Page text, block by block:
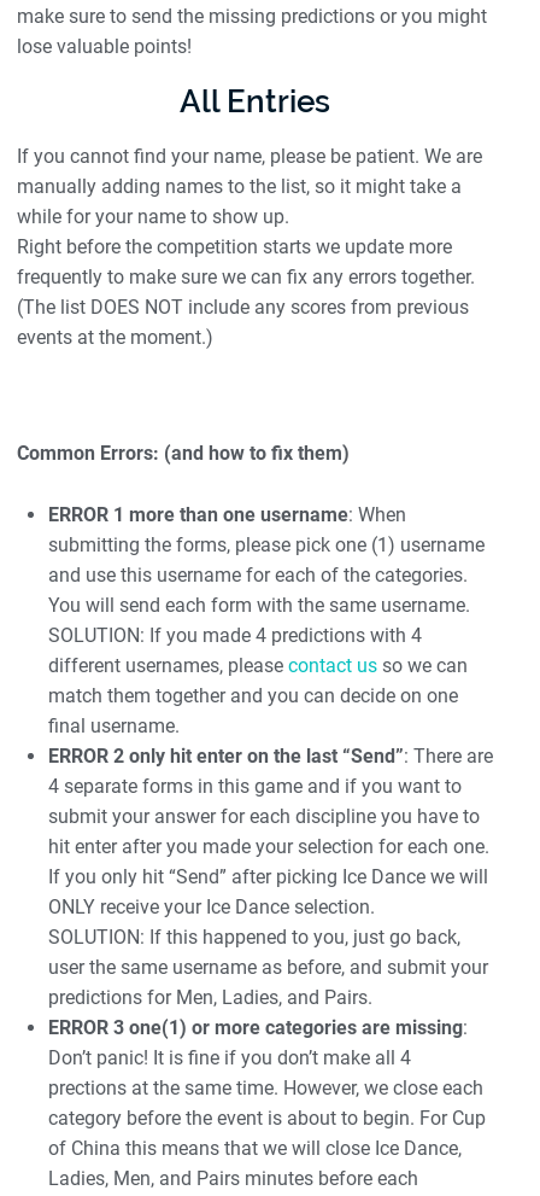
make sure to send the missing predictions or you might
lose valuable points!
All Entries
If you cannot find your name, please be patient. We are
manually adding names to the list, so it might take a
while for your name to show up.
Right before the competition starts we update more
frequently to make sure we can fix any errors together.
(The list DOES NOT include any scores from previous
events at the moment.)
Common Errors: (and how to fix them)
ERROR 1 more than one username: When
submitting the forms, please pick one (1) username
and use this username for each of the categories.
You will send each form with the same username.
SOLUTION: If you made 4 predictions with 4
different usernames, please contact us so we can
match them together and you can decide on one
final username.
ERROR 2 only hit enter on the last “Send”: There are
4 separate forms in this game and if you want to
submit your answer for each discipline you have to
hit enter after you made your selection for each one.
If you only hit “Send” after picking Ice Dance we will
ONLY receive your Ice Dance selection.
SOLUTION: If this happened to you, just go back,
user the same username as before, and submit your
predictions for Men, Ladies, and Pairs.
ERROR 3 one(1) or more categories are missing:
Don’t panic! It is fine if you don’t make all 4
prections at the same time. However, we close each
category before the event is about to begin. For Cup
of China this means that we will close Ice Dance,
Ladies, Men, and Pairs minutes before each